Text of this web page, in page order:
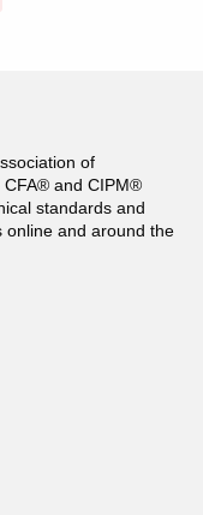
of
CFA® and CIPM®
standards and
online and around the